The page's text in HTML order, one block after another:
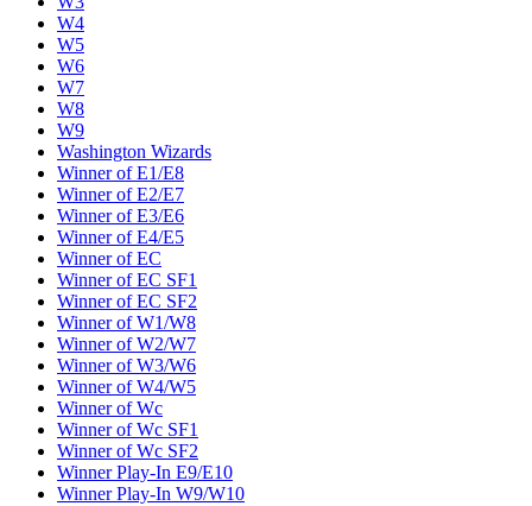
W4
W5
W6
W7
W8
W9
Washington Wizards
Winner of E1/E8
Winner of E2/E7
Winner of E3/E6
Winner of E4/E5
Winner of EC
Winner of EC SF1
Winner of EC SF2
Winner of W1/W8
Winner of W2/W7
Winner of W3/W6
Winner of W4/W5
Winner of Wc
Winner of Wc SF1
Winner of Wc SF2
Winner Play-In E9/E10
Winner Play-In W9/W10